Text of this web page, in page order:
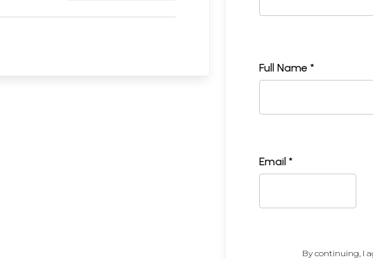
Full Name *
Email *
By continuing, I